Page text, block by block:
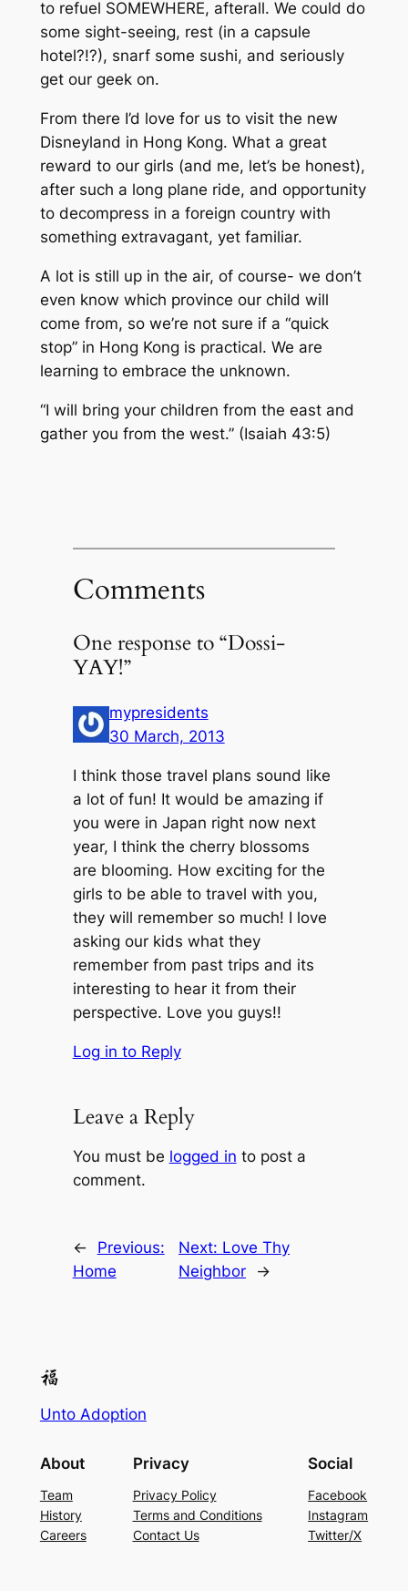
to refuel SOMEWHERE, afterall. We could do
some sight-seeing, rest (in a capsule
hotel?!?), snarf some sushi, and seriously
get our geek on.
From there I’d love for us to visit the new
Disneyland in Hong Kong. What a great
reward to our girls (and me, let’s be honest),
after such a long plane ride, and opportunity
to decompress in a foreign country with
something extravagant, yet familiar.
A lot is still up in the air, of course- we don’t
even know which province our child will
come from, so we’re not sure if a “quick
stop” in Hong Kong is practical. We are
learning to embrace the unknown.
“I will bring your children from the east and
gather you from the west.” (Isaiah 43:5)
Comments
One response to “Dossi-
YAY!”
mypresidents
30 March, 2013
I think those travel plans sound like
a lot of fun! It would be amazing if
you were in Japan right now next
year, I think the cherry blossoms
are blooming. How exciting for the
girls to be able to travel with you,
they will remember so much! I love
asking our kids what they
remember from past trips and its
interesting to hear it from their
perspective. Love you guys!!
Log in to Reply
Leave a Reply
You must be logged in to post a
comment.
←
Previous:
Home
Next: Love Thy
Neighbor
→
Unto Adoption
About
Team
History
Careers
Privacy
Privacy Policy
Terms and Conditions
Contact Us
Social
Facebook
Instagram
Twitter/X